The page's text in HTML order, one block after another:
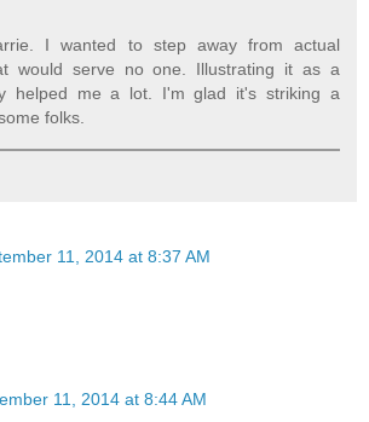
I wanted to step away from actual
would serve no one. Illustrating it as a
helped me a lot. I'm glad it's striking a
folks.
11, 2014 at 8:37 AM
11, 2014 at 8:44 AM